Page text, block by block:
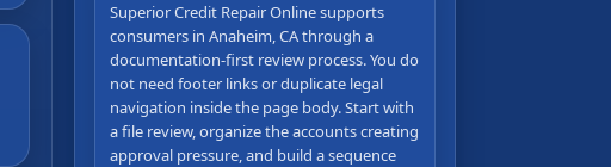
Superior Credit Repair Online supports
consumers in Anaheim, CA through a
documentation-first review process. You do
not need footer links or duplicate legal
navigation inside the page body. Start with
a file review, organize the accounts creating
approval pressure, and build a sequence